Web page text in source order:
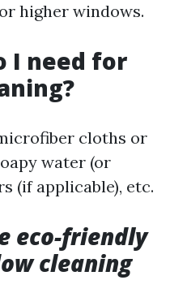
higher windows.
I need for
cloths or
water (or
(if applicable), etc.
eco-friendly
cleaning